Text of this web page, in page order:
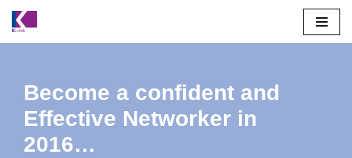
Skip
content
Become a confident and
Effective Networker in
2016…